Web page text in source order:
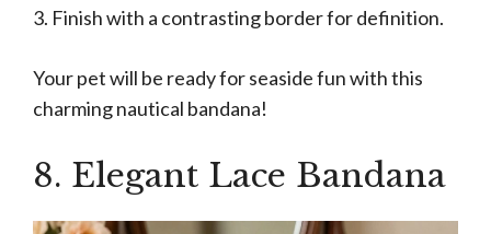
3. Finish with a contrasting border for definition.
Your pet will be ready for seaside fun with this
charming nautical bandana!
8. Elegant Lace Bandana